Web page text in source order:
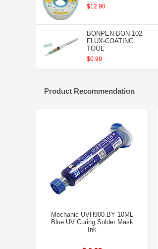
$12.90
BONPEN BON-102
FLUX-COATING
TOOL
$0.99
Product Recommendation
Mechanic UVH900-BY 10ML
Blue UV Curing Solder Mask
Ink